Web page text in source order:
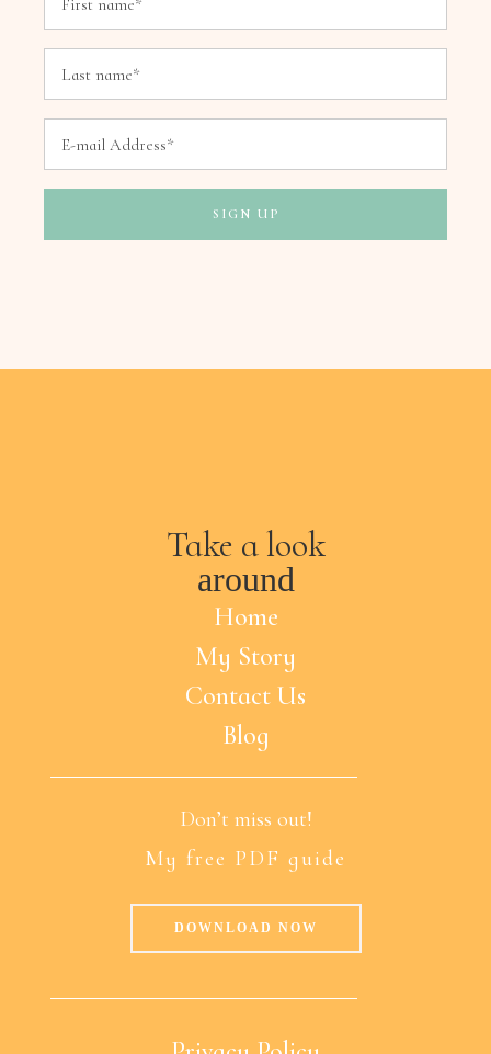
Take a look
around
Home
My Story
Contact Us
Blog
Don’t miss out!
My free PDF guide
DOWNLOAD NOW